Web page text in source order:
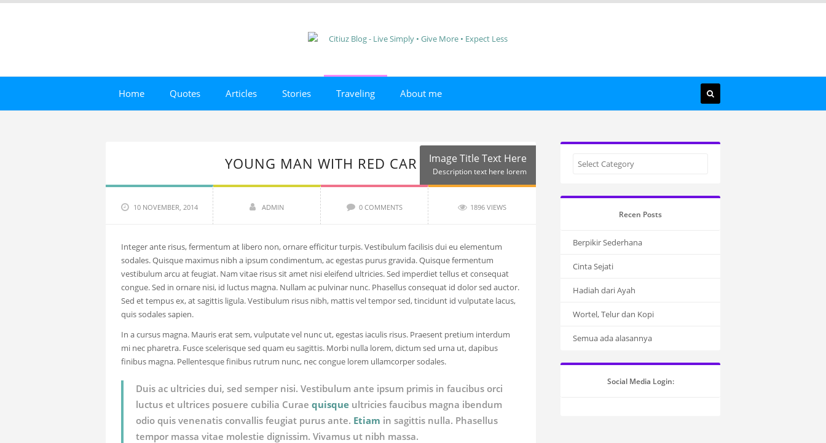
Home Quotes Articles Stories Traveling About me
YOUNG MAN WITH RED CAR Image Title Text Here
Description text here lorem
10 NOVEMBER, 2014 ADMIN 0 COMMENTS 1896 VIEWS
Integer ante risus, fermentum at libero non, ornare efficitur turpis. Vestibulum facilisis dui eu elementum
sodales. Quisque maximus nibh a ipsum condimentum, ac egestas purus gravida. Quisque fermentum
vestibulum arcu at feugiat. Nam vitae risus sit amet nisi eleifend ultricies. Sed imperdiet tellus et consequat
congue. Sed in ornare nisi, id luctus magna. Nullam ac pulvinar nunc. Phasellus consequat id dolor sed auctor.
Sed et tempus ex, at sagittis ligula. Vestibulum risus nibh, mattis vel tempor sed, tincidunt id vulputate lacus,
quis sodales sapien.
In a cursus magna. Mauris erat sem, vulputate vel nunc ut, egestas iaculis risus. Praesent pretium interdum
mi nec pharetra. Fusce scelerisque sed quam eu sagittis. Morbi nulla lorem, dictum sed urna ut, dapibus
finibus magna. Pellentesque finibus rutrum nunc, nec congue lorem ullamcorper sodales.
Duis ac ultricies dui, sed semper nisi. Vestibulum ante ipsum primis in faucibus orci
luctus et ultrices posuere cubilia Curae quisque ultricies faucibus magna ibendum
odio quis venenatis convallis feugiat purus ante. Etiam in sagittis nulla. Phasellus
tempor massa vitae molestie dignissim. Vivamus ut nibh massa.
Recen Posts
Berpikir Sederhana
Cinta Sejati
Hadiah dari Ayah
Wortel, Telur dan Kopi
Semua ada alasannya
Social Media Login: